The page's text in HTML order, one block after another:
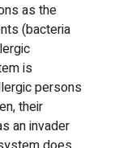
as the
(bacteria
is
persons
their
an invader